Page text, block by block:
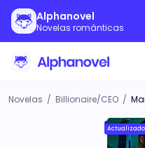
Alphanovel
Novelas románticas
Novelas / Billionaire/CEO /
Actualizado